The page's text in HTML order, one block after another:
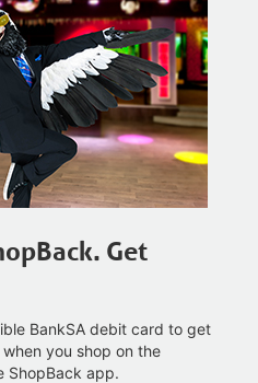
Get
BankSA debit card to get
you shop on the
ShopBack app.